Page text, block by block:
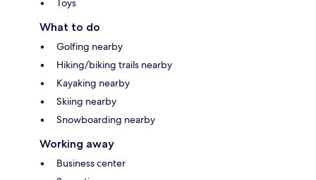
Toys
What to do
Golfing nearby
Hiking/biking trails nearby
Kayaking nearby
Skiing nearby
Snowboarding nearby
Working away
Business center